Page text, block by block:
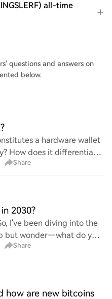
all-time
questions and answers on
below.
a hardware wallet
How does it differentiate
and what specific
Share
2030?
I've been diving into the
but wonder—what do you
in 2030? It's such a
Share
how are new bitcoins